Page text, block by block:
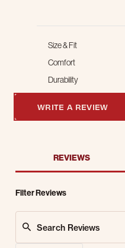
Size & Fit
Comfort
Durability
WRITE A REVIEW
REVIEWS
Filter Reviews